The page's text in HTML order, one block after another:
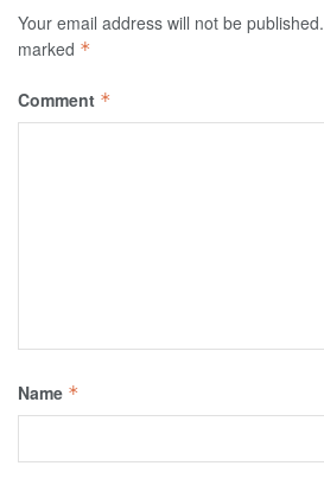
Your email address will not be published.
marked *
Comment *
Name *